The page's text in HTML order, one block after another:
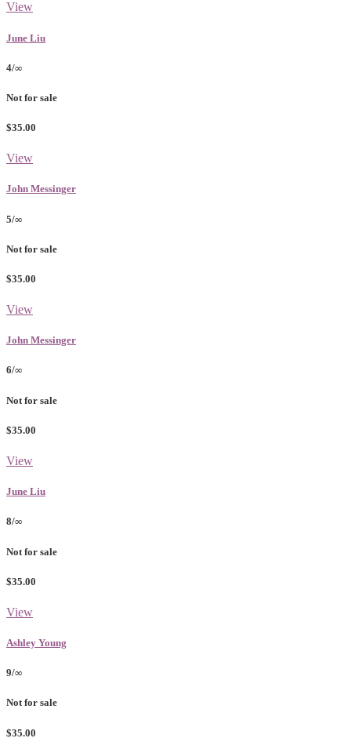
View
June Liu
4/∞
Not for sale
$35.00
View
John Messinger
5/∞
Not for sale
$35.00
View
John Messinger
6/∞
Not for sale
$35.00
View
June Liu
8/∞
Not for sale
$35.00
View
Ashley Young
9/∞
Not for sale
$35.00